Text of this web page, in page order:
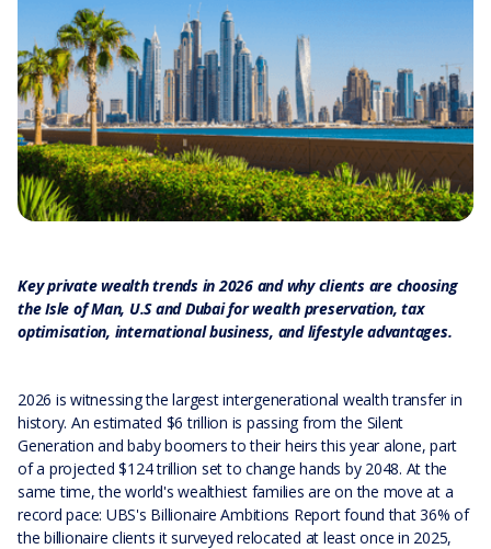
Key private wealth trends in 2026 and why clients are choosing
the Isle of Man, U.S and Dubai for wealth preservation, tax
optimisation, international business, and lifestyle advantages.
2026 is witnessing the largest intergenerational wealth transfer in
history. An estimated $6 trillion is passing from the Silent
Generation and baby boomers to their heirs this year alone, part
of a projected $124 trillion set to change hands by 2048. At the
same time, the world's wealthiest families are on the move at a
record pace: UBS's Billionaire Ambitions Report found that 36% of
the billionaire clients it surveyed relocated at least once in 2025,